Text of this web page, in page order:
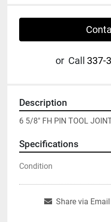
or Call 337-
Description
6 5/8" FH PIN TOOL
Specifications
Condition
Share via Email